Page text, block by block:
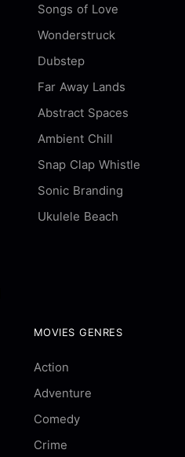
Songs of Love
Wonderstruck
Dubstep
Far Away Lands
Abstract Spaces
Ambient Chill
Snap Clap Whistle
Sonic Branding
Ukulele Beach
MOVIES GENRES
Action
Adventure
Comedy
Crime